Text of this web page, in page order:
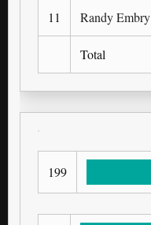
11 Randy Embry
Total
199